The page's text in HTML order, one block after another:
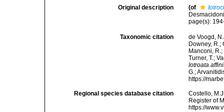
Original description (of
page(s):
Taxonomic citation
de Voogd,
Downey, R.;
Manconi,
Turner, T.;
Iotroata
G.;
https://
Regional species database citation
Costello,
Register of
https://